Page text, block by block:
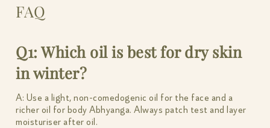
FAQ
Q1: Which oil is best for dry skin
in winter?
A: Use a light, non-comedogenic oil for the face and a
richer oil for body Abhyanga. Always patch test and layer
moisturiser after oil.